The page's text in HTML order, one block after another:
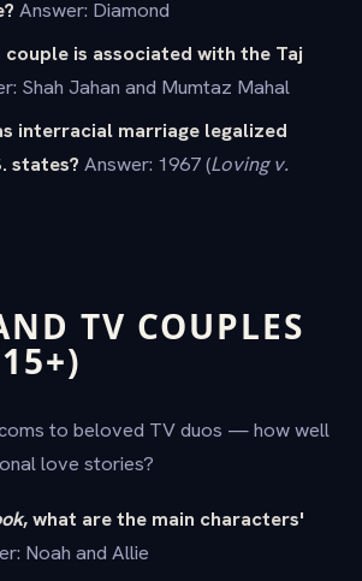
Answer: Diamond
is associated with the Taj
Shah Jahan and Mumtaz Mahal
interracial marriage legalized
states? Answer: 1967 (Loving v.
TV COUPLES
to beloved TV duos — how well
love stories?
, what are the main characters'
Noah and Allie